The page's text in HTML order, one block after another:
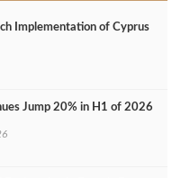
Implementation of Cyprus
Jump 20% in H1 of 2026